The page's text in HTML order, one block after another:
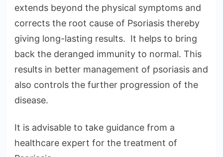
extends beyond the physical symptoms and
corrects the root cause of Psoriasis thereby
giving long-lasting results. It helps to bring
back the deranged immunity to normal. This
results in better management of psoriasis and
also controls the further progression of the
disease.
It is advisable to take guidance from a
healthcare expert for the treatment of